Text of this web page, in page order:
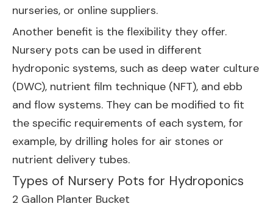
nurseries, or online suppliers.
Another benefit is the flexibility they offer.
Nursery pots can be used in different
hydroponic systems, such as deep water culture
(DWC), nutrient film technique (NFT), and ebb
and flow systems. They can be modified to fit
the specific requirements of each system, for
example, by drilling holes for air stones or
nutrient delivery tubes.
Types of Nursery Pots for Hydroponics
2 Gallon Planter Bucket